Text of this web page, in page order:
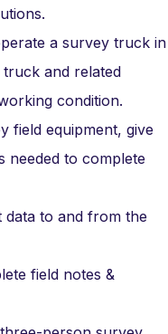
a survey truck in
and related
condition.
field equipment, give
needed to complete
data to and from the
field notes &